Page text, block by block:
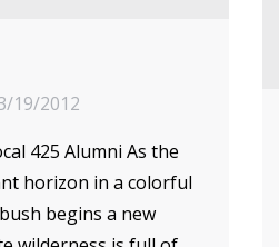
19/2012
425 Alumni As the
horizon in a colorful
begins a new